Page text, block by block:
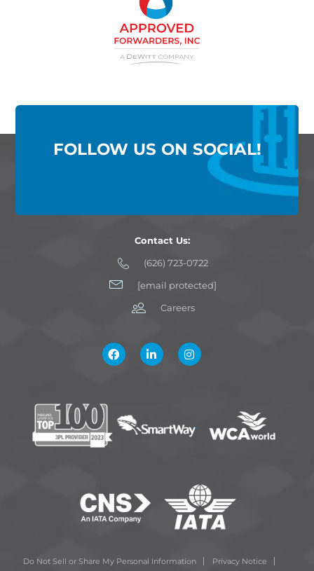
FOLLOW US ON SOCIAL!
Contact Us:
(626) 723-0722
[email protected]
Careers
Do Not Sell or Share My Personal Information Privacy Notice